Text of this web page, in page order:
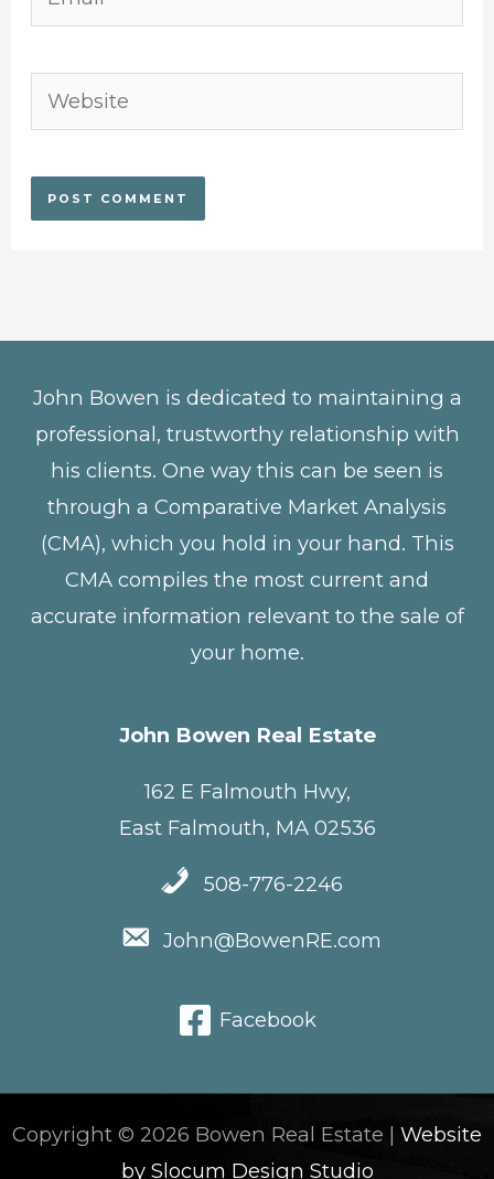
Website
John Bowen is dedicated to maintaining a
professional, trustworthy relationship with
his clients. One way this can be seen is
through a Comparative Market Analysis
(CMA), which you hold in your hand. This
CMA compiles the most current and
accurate information relevant to the sale of
your home.
John Bowen Real Estate
162 E Falmouth Hwy,
East Falmouth, MA 02536
508-776-2246
John@BowenRE.com
Facebook
Copyright © 2026 Bowen Real Estate | Website
by Slocum Design Studio